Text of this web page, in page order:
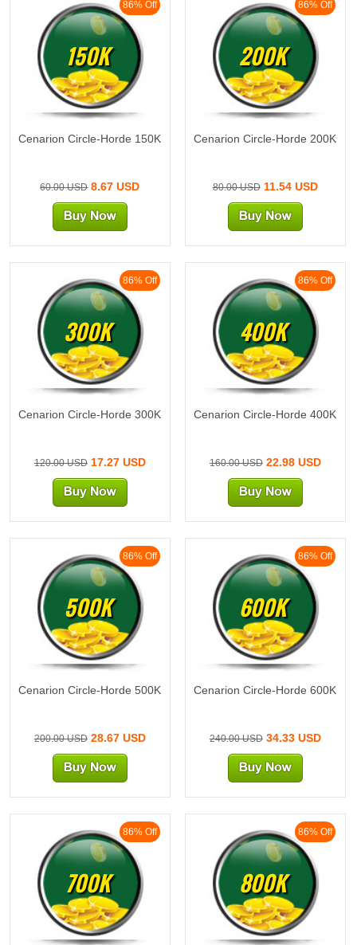
86% Off
150K
Cenarion Circle-Horde 150K
60.00 USD8.67 USD
86% Off
200K
Cenarion Circle-Horde 200K
80.00 USD11.54 USD
86% Off
300K
Cenarion Circle-Horde 300K
120.00 USD17.27 USD
86% Off
400K
Cenarion Circle-Horde 400K
160.00 USD22.98 USD
86% Off
500K
Cenarion Circle-Horde 500K
200.00 USD28.67 USD
86% Off
600K
Cenarion Circle-Horde 600K
240.00 USD34.33 USD
86% Off
700K
86% Off
800K